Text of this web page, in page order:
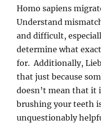
Homo sapiens
Understand
and difficult,
determine what
for. Additionally,
that just because
doesn’t mean that it
brushing your teeth
unquestionably